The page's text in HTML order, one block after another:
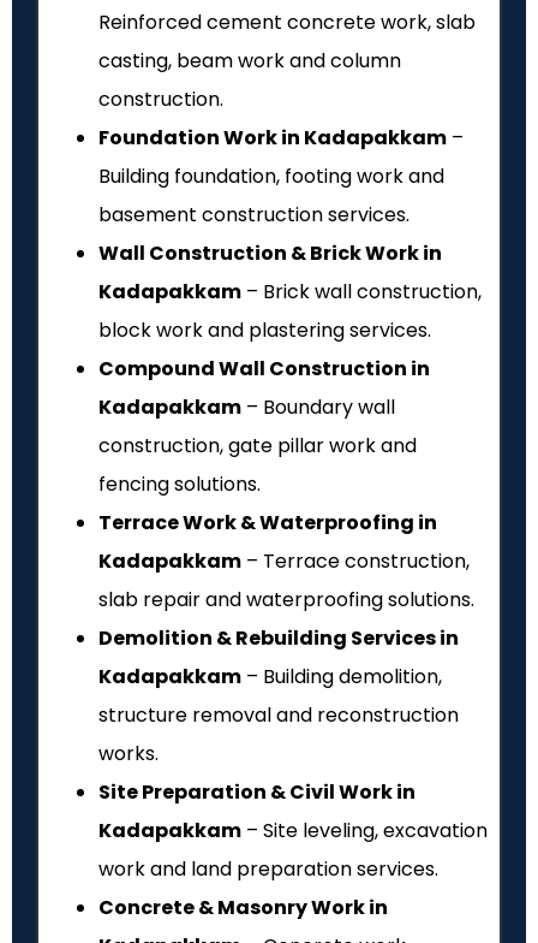
Reinforced cement concrete work, slab
casting, beam work and column
construction.
Foundation Work in Kadapakkam –
Building foundation, footing work and
basement construction services.
Wall Construction & Brick Work in
Kadapakkam – Brick wall construction,
block work and plastering services.
Compound Wall Construction in
Kadapakkam – Boundary wall
construction, gate pillar work and
fencing solutions.
Terrace Work & Waterproofing in
Kadapakkam – Terrace construction,
slab repair and waterproofing solutions.
Demolition & Rebuilding Services in
Kadapakkam – Building demolition,
structure removal and reconstruction
works.
Site Preparation & Civil Work in
Kadapakkam – Site leveling, excavation
work and land preparation services.
Concrete & Masonry Work in